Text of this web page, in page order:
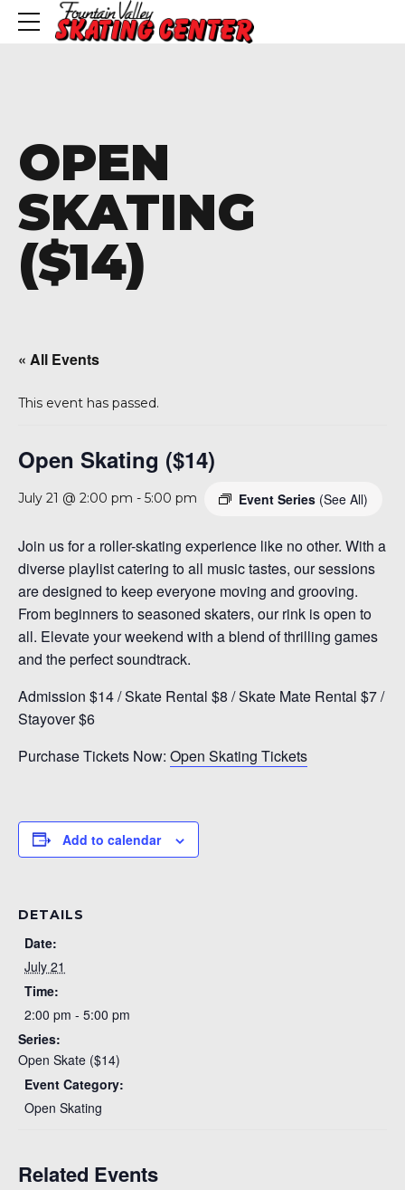
OPEN
SKATING
($14)
« All Events
This event has passed.
Open Skating ($14)
July 21 @ 2:00 pm - 5:00 pm Event Series (See All)
Join us for a roller-skating experience like no other. With a
diverse playlist catering to all music tastes, our sessions
are designed to keep everyone moving and grooving.
From beginners to seasoned skaters, our rink is open to
all. Elevate your weekend with a blend of thrilling games
and the perfect soundtrack.
Admission $14 / Skate Rental $8 / Skate Mate Rental $7 /
Stayover $6
Purchase Tickets Now: Open Skating Tickets
Add to calendar
DETAILS
Date:
July 21
Time:
2:00 pm - 5:00 pm
Series:
Open Skate ($14)
Event Category:
Open Skating
Related Events